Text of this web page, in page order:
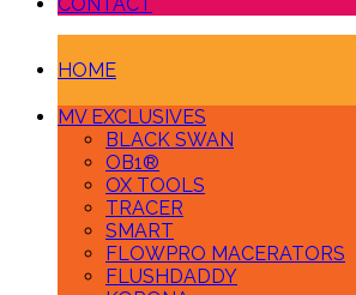
HOME
MV EXCLUSIVES
BLACK SWAN
OB1®
OX TOOLS
TRACER
SMART
FLOWPRO MACERATORS
FLUSHDADDY